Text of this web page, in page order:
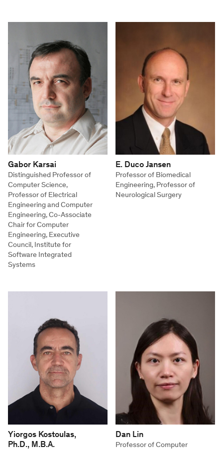
Gabor Karsai
Distinguished Professor of
Computer Science,
Professor of Electrical
Engineering and Computer
Engineering, Co-Associate
Chair for Computer
Engineering, Executive
Council, Institute for
Software Integrated
Systems
E. Duco Jansen
Professor of Biomedical
Engineering, Professor of
Neurological Surgery
Yiorgos Kostoulas,
Ph.D., M.B.A.
Dan Lin
Professor of Computer